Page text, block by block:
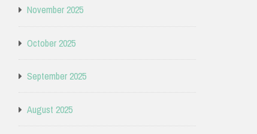
November 2025
October 2025
September 2025
August 2025